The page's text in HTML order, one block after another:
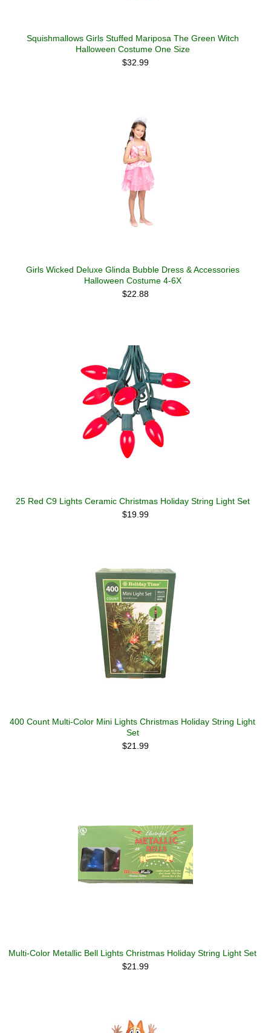
Squishmallows Girls Stuffed Mariposa The Green Witch
Halloween Costume One Size
$32.99
Girls Wicked Deluxe Glinda Bubble Dress & Accessories
Halloween Costume 4-6X
$22.88
25 Red C9 Lights Ceramic Christmas Holiday String Light Set
$19.99
400 Count Multi-Color Mini Lights Christmas Holiday String Light
Set
$21.99
Multi-Color Metallic Bell Lights Christmas Holiday String Light Set
$21.99